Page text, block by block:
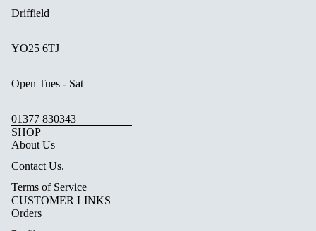
Driffield
YO25 6TJ
Open Tues - Sat
01377 830343
SHOP
About Us
Contact Us.
Terms of Service
CUSTOMER LINKS
Orders